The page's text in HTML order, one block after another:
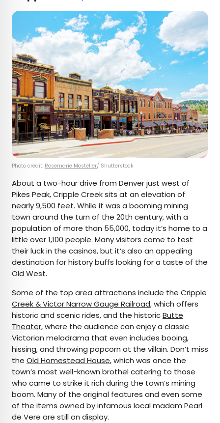
Photo credit: Rosemarie Mosteller/ Shutterstock
About a two-hour drive from Denver just west of
Pikes Peak, Cripple Creek sits at an elevation of
nearly 9,500 feet. While it was a booming mining
town around the turn of the 20th century, with a
population of more than 55,000, today it’s home to a
little over 1,100 people. Many visitors come to test
their luck in the casinos, but it’s also an appealing
destination for history buffs looking for a taste of the
Old West.
Some of the top area attractions include the Cripple
Creek & Victor Narrow Gauge Railroad, which offers
historic and scenic rides, and the historicButte
Theater, where the audience can enjoy a classic
Victorian melodrama that even includes booing,
hissing, and throwing popcorn at the villain. Don’t miss
the Old Homestead House, which was once the
town’s most well-known brothel catering to those
who came to strike it rich during the town’s mining
boom. Many of the original features and even some
of the items owned by infamous local madam Pearl
de Vere are still on display.